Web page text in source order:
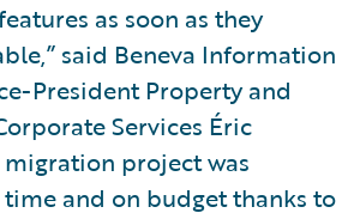
as soon as they
said Beneva Information
President Property and
Services Éric
migration project was
and on budget thanks to